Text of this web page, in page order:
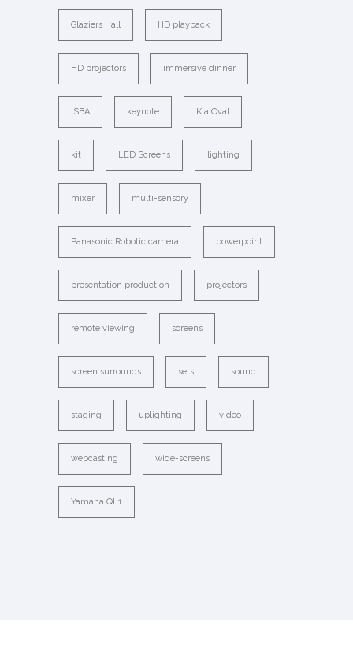
Glaziers Hall HD playback
HD projectors immersive dinner
ISBA keynote Kia Oval
kit LED Screens lighting
mixer multi-sensory
Panasonic Robotic camera powerpoint
presentation production projectors
remote viewing screens
screen surrounds sets sound
staging uplighting video
webcasting wide-screens
Yamaha QL1